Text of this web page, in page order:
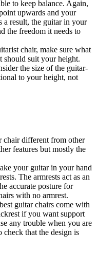
to keep balance. Again,
upwards and your
result, the guitar in your
the freedom it needs to
chair, make sure what
should suit your height.
the size of the guitar-
to your height, not
chair different from other
features but mostly the
your guitar in your hand
The armrests act as an
accurate posture for
with no armrest.
guitar chairs come with
if you want support
any trouble when you are
that the design is